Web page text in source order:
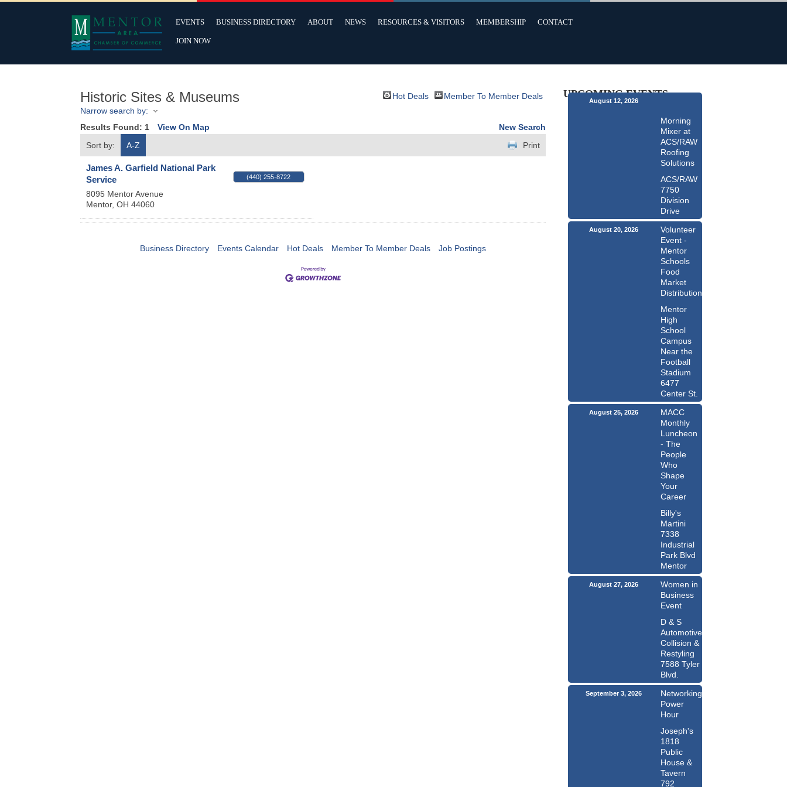
EVENTS BUSINESS DIRECTORY ABOUT NEWS RESOURCES & VISITORS MEMBERSHIP CONTACT
JOIN NOW
Historic Sites & Museums Hot Deals
Member To Member Deals
Narrow search by:
Results Found: 1 View On Map
New Search
Sort by:
A-Z Print
James A. Garfield National Park
Service
8095 Mentor Avenue
Mentor, OH 44060
(440) 255-8722
Business Directory Events Calendar Hot Deals Member To Member Deals Job Postings
UPCOMING EVENTS
August 12, 2026
Morning
Mixer at
ACS/RAW
Roofing
Solutions
ACS/RAW
7750
Division
Drive
August 20, 2026
Volunteer
Event -
Mentor
Schools
Food
Market
Distribution
Mentor
High
School
Campus
Near the
Football
Stadium
6477
Center St.
August 25, 2026
MACC
Monthly
Luncheon
- The
People
Who
Shape
Your
Career
Billy's
Martini
7338
Industrial
Park Blvd
Mentor
August 27, 2026
Women in
Business
Event
D & S
Automotive
Collision &
Restyling
7588 Tyler
Blvd.
September 3, 2026
Networking
Power
Hour
Joseph's
1818
Public
House &
Tavern
792